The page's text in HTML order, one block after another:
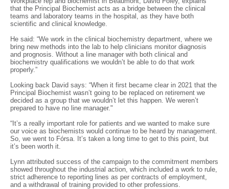
that the Principal Biochemist acts as a bridge between the clinical
teams and laboratory teams in the hospital, as they have both
scientific and clinical knowledge.
He said: “We work in the clinical biochemistry department, where we
bring new methods into the lab to help clinicians monitor diagnosis
and prognosis. Without a line manager with both clinical and
biochemistry qualifications we wouldn’t be able to do that work
properly.”
Looking back David says: “When it first became clear in 2021 that the
Principal Biochemist wasn’t going to be replaced on retirement we
decided as a group that we wouldn’t let this happen. We weren’t
prepared to have no line manager."
“It’s a really important role for patients and we wanted to make sure
our voice as biochemists would continue to be heard by management.
So, we went to Fórsa. It’s taken a long time to get to this point, but
it’s been worth it.
Lynn attributed success of the campaign to the commitment members
showed throughout the industrial action, which included a work to rule,
strict adherence to reporting lines as per contracts of employment,
and a withdrawal of training provided to other professions.